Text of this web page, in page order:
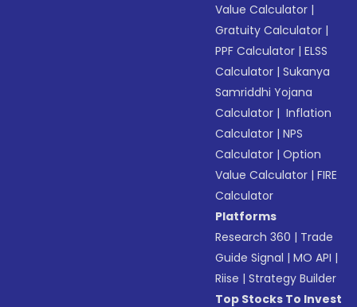
Value Calculator |
Gratuity Calculator |
PPF Calculator |ELSS
Calculator |Sukanya
Samriddhi Yojana
Calculator | Inflation
Calculator |NPS
Calculator |Option
Value Calculator |FIRE
Calculator
Platforms
Research 360 | Trade
Guide Signal |MO API |
Riise |Strategy Builder
Top Stocks To Invest